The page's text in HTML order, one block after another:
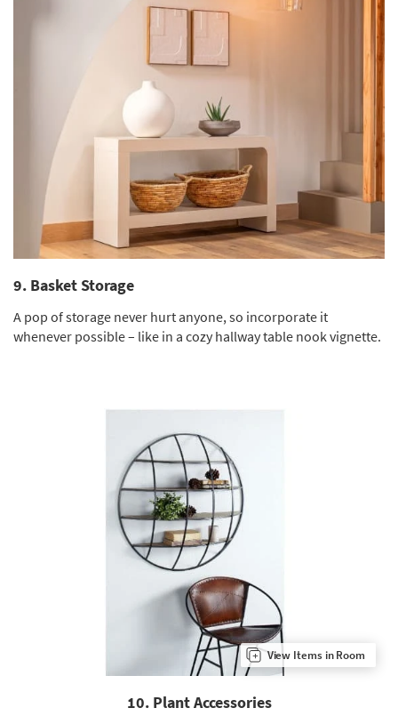
9. Basket Storage
A pop of storage never hurt anyone, so incorporate it
whenever possible – like in a cozy hallway table nook vignette.
View Items in Room
10. Plant Accessories